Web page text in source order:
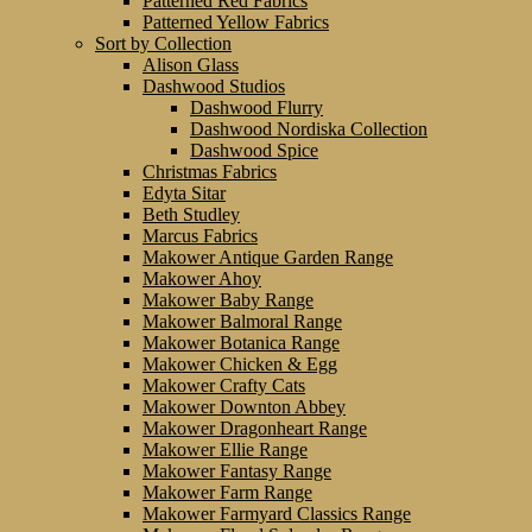
Patterned Yellow Fabrics
Sort by Collection
Alison Glass
Dashwood Studios
Dashwood Flurry
Dashwood Nordiska Collection
Dashwood Spice
Christmas Fabrics
Edyta Sitar
Beth Studley
Marcus Fabrics
Makower Antique Garden Range
Makower Ahoy
Makower Baby Range
Makower Balmoral Range
Makower Botanica Range
Makower Chicken & Egg
Makower Crafty Cats
Makower Downton Abbey
Makower Dragonheart Range
Makower Ellie Range
Makower Fantasy Range
Makower Farm Range
Makower Farmyard Classics Range